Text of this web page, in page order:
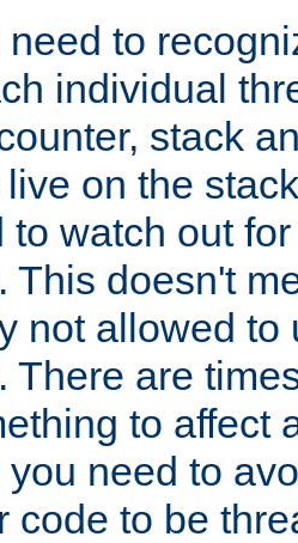
need to
individual
stack
on the
to watch out
This doesn't
not allowed to
There are
to affect
need to
code to be